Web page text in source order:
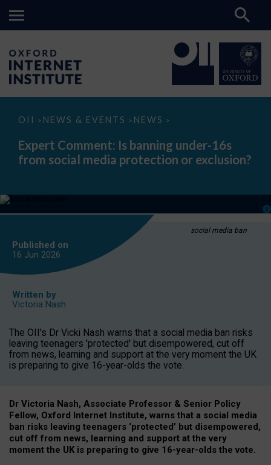
OII > NEWS & EVENTS > NEWS >
Expert
Is
banning
under-
media
or
Expert Comment: Is banning under-16s
from social media protection or exclusion?
social media ban
Published on
16 Jun 2026
Written by
Victoria Nash
The OII's Dr Vicki Nash warns that a social media ban risks
leaving teenagers 'protected' but disempowered, cut off
from news, learning and support at the very moment the UK
is preparing to give 16-year-olds the vote.
Dr Victoria Nash, Associate Professor & Senior Policy
Fellow, Oxford Internet Institute, warns that a social media
ban risks leaving teenagers ‘protected’ but disempowered,
cut off from news, learning and support at the very
moment the UK is preparing to give 16-year-olds the vote.